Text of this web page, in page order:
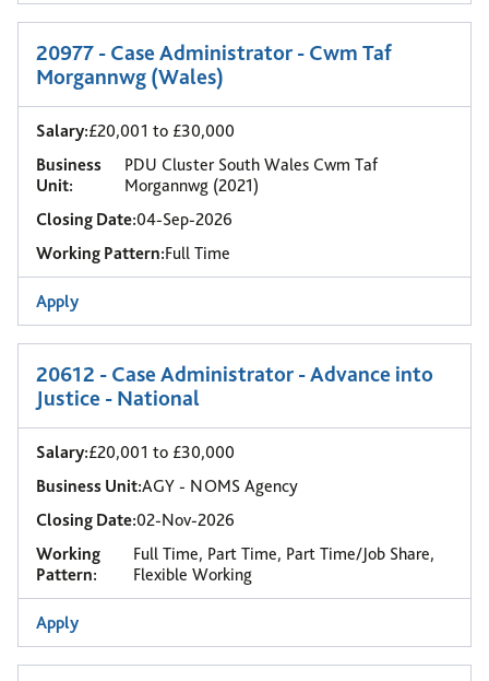
20977 - Case Administrator - Cwm Taf
Morgannwg (Wales)
Salary:£20,001 to £30,000
Business
Unit:
PDU Cluster South Wales Cwm Taf
Morgannwg (2021)
Closing Date:04-Sep-2026
Working Pattern:Full Time
Apply
20612 - Case Administrator - Advance into
Justice - National
Salary:£20,001 to £30,000
Business Unit:AGY - NOMS Agency
Closing Date:02-Nov-2026
Working
Pattern:
Full Time, Part Time, Part Time/Job Share,
Flexible Working
Apply